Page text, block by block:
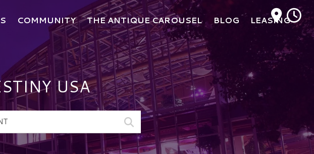
COMMUNITY THE ANTIQUE CAROUSEL BLOG LEASING
USA